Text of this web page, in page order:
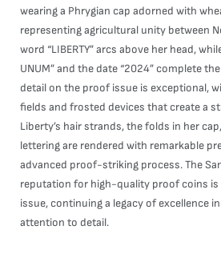
wearing a Phrygian cap adorned with
representing agricultural unity between
word “LIBERTY” arcs above her head,
UNUM” and the date “2024” complete
detail on the proof issue is exceptional,
fields and frosted devices that create a
Liberty’s hair strands, the folds in her
lettering are rendered with remarkable
advanced proof-striking process. The
reputation for high-quality proof coins is
issue, continuing a legacy of excellence
attention to detail.